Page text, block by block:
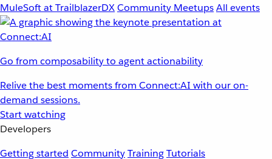
MuleSoft at TrailblazerDXCommunity MeetupsAll events
Go from composability to agent actionability
Relive the best moments from Connect:AI with our on-
demand sessions.
Start watching
Developers
Getting started CommunityTrainingTutorials